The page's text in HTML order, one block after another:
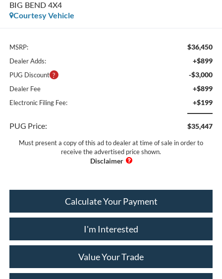
BIG BEND 4X4
Courtesy Vehicle
MSRP: $36,450
Dealer Adds: +$899
PUG Discount -$3,000
Dealer Fee +$899
Electronic Filing Fee: +$199
PUG Price: $35,447
Must present a copy of this ad to dealer at time of sale in order to
receive the advertised price shown.
Calculate Your Payment
I'm Interested
Value Your Trade